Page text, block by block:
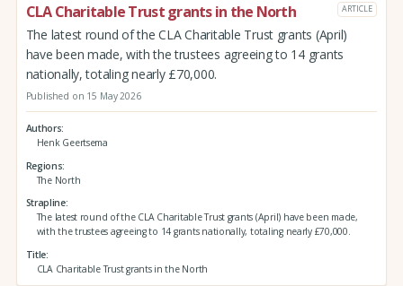
CLA Charitable Trust grants in the North ARTICLE
The latest round of the CLA Charitable Trust grants (April)
have been made, with the trustees agreeing to 14 grants
nationally, totaling nearly £70,000.
Published on 15 May 2026
Authors
Henk Geertsema
Regions
The North
Strapline
The latest round of the CLA Charitable Trust grants (April) have been made,
with the trustees agreeing to 14 grants nationally, totaling nearly £70,000.
Title
CLA Charitable Trust grants in the North